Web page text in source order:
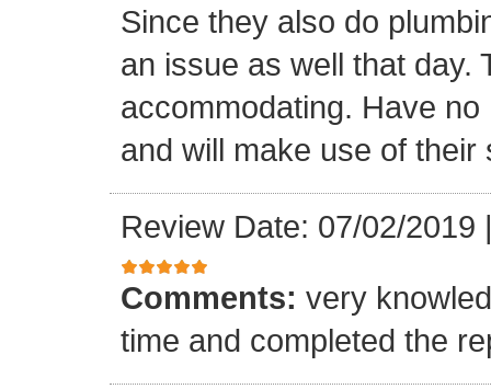
Since they also do
an issue as well that day.
accommodating. Have
and will make use of
Review Date: 07/02/2019
Comments: very
time and completed the